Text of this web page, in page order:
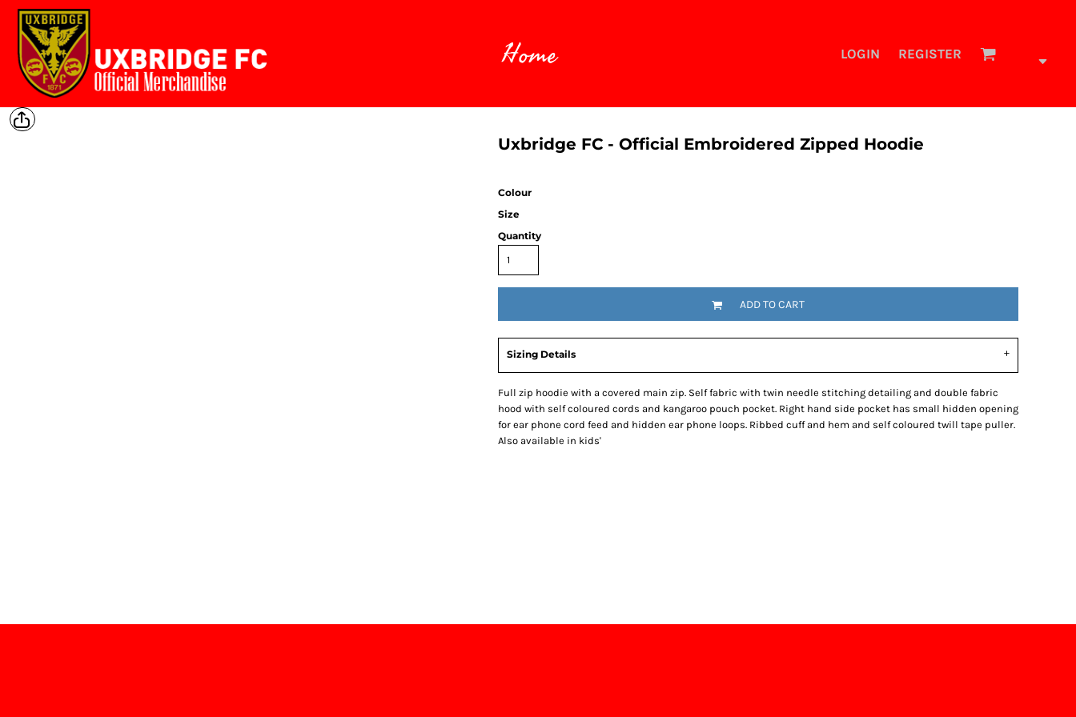
Home LOGIN REGISTER
Uxbridge FC - Official Embroidered Zipped Hoodie
Colour
Size
Quantity
ADD TO CART
Sizing Details
Full zip hoodie with a covered main zip. Self fabric with twin needle stitching detailing and double fabric
hood with self coloured cords and kangaroo pouch pocket. Right hand side pocket has small hidden opening
for ear phone cord feed and hidden ear phone loops. Ribbed cuff and hem and self coloured twill tape puller.
Also available in kids'
Home
Login
Register
Cart: 0 item
Currency:
{CC} - {CN}